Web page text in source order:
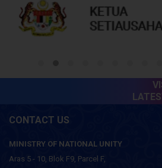
CONTACT US
MINISTRY OF NATIONAL UNITY
Aras 5 - 10, Blok F9, Parcel F,